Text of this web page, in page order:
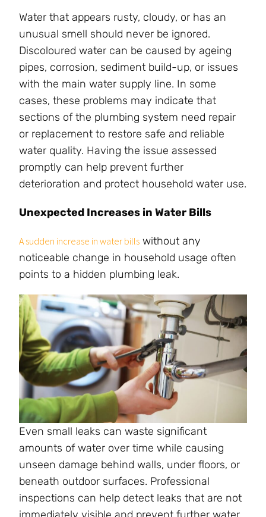
Water that appears rusty, cloudy, or has an
unusual smell should never be ignored.
Discoloured water can be caused by ageing
pipes, corrosion, sediment build-up, or issues
with the main water supply line. In some
cases, these problems may indicate that
sections of the plumbing system need repair
or replacement to restore safe and reliable
water quality. Having the issue assessed
promptly can help prevent further
deterioration and protect household water use.
Unexpected Increases in Water Bills
A sudden increase in water bills without any
noticeable change in household usage often
points to a hidden plumbing leak.
Even small leaks can waste significant
amounts of water over time while causing
unseen damage behind walls, under floors, or
beneath outdoor surfaces. Professional
inspections can help detect leaks that are not